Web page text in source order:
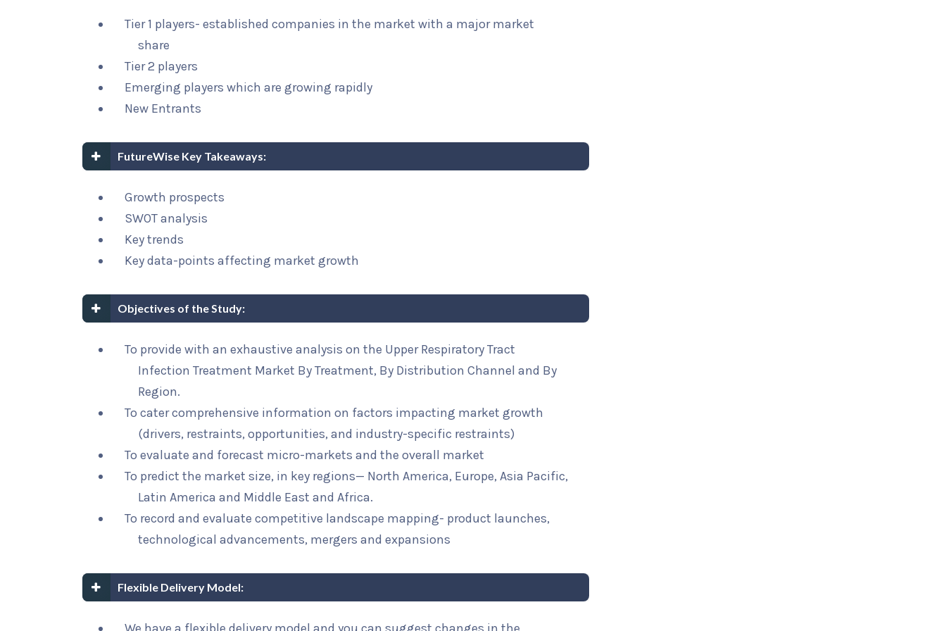
Tier 1 players- established companies in the market with a major market
share
Tier 2 players
Emerging players which are growing rapidly
New Entrants
FutureWise Key Takeaways:
Growth prospects
SWOT analysis
Key trends
Key data-points affecting market growth
Objectives of the Study:
To provide with an exhaustive analysis on the Upper Respiratory Tract
Infection Treatment Market By Treatment, By Distribution Channel and By
Region.
To cater comprehensive information on factors impacting market growth
(drivers, restraints, opportunities, and industry-specific restraints)
To evaluate and forecast micro-markets and the overall market
To predict the market size, in key regions— North America, Europe, Asia Pacific,
Latin America and Middle East and Africa.
To record and evaluate competitive landscape mapping- product launches,
technological advancements, mergers and expansions
Flexible Delivery Model: